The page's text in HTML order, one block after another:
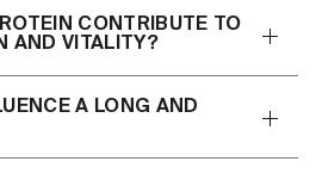
CONTRIBUTE TO
AND VITALITY?
A LONG AND